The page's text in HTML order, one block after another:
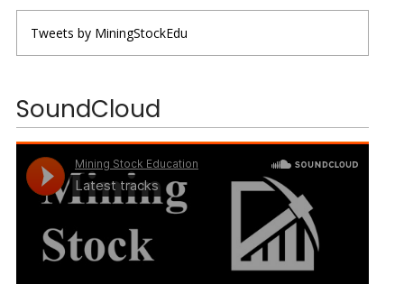
Tweets by MiningStockEdu
SoundCloud